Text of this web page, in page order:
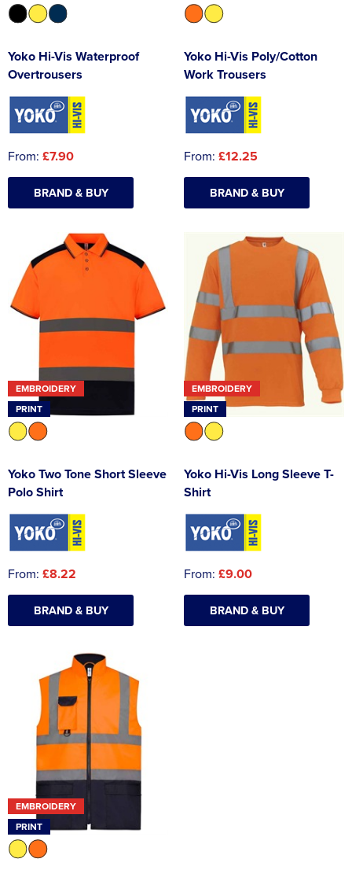
Yoko Hi-Vis Waterproof
Overtrousers
From: £7.90
BRAND & BUY
Yoko Hi-Vis Poly/Cotton
Work Trousers
From: £12.25
BRAND & BUY
EMBROIDERY
PRINT
Yoko Two Tone Short Sleeve
Polo Shirt
From: £8.22
BRAND & BUY
EMBROIDERY
PRINT
Yoko Hi-Vis Long Sleeve T-
Shirt
From: £9.00
BRAND & BUY
EMBROIDERY
PRINT